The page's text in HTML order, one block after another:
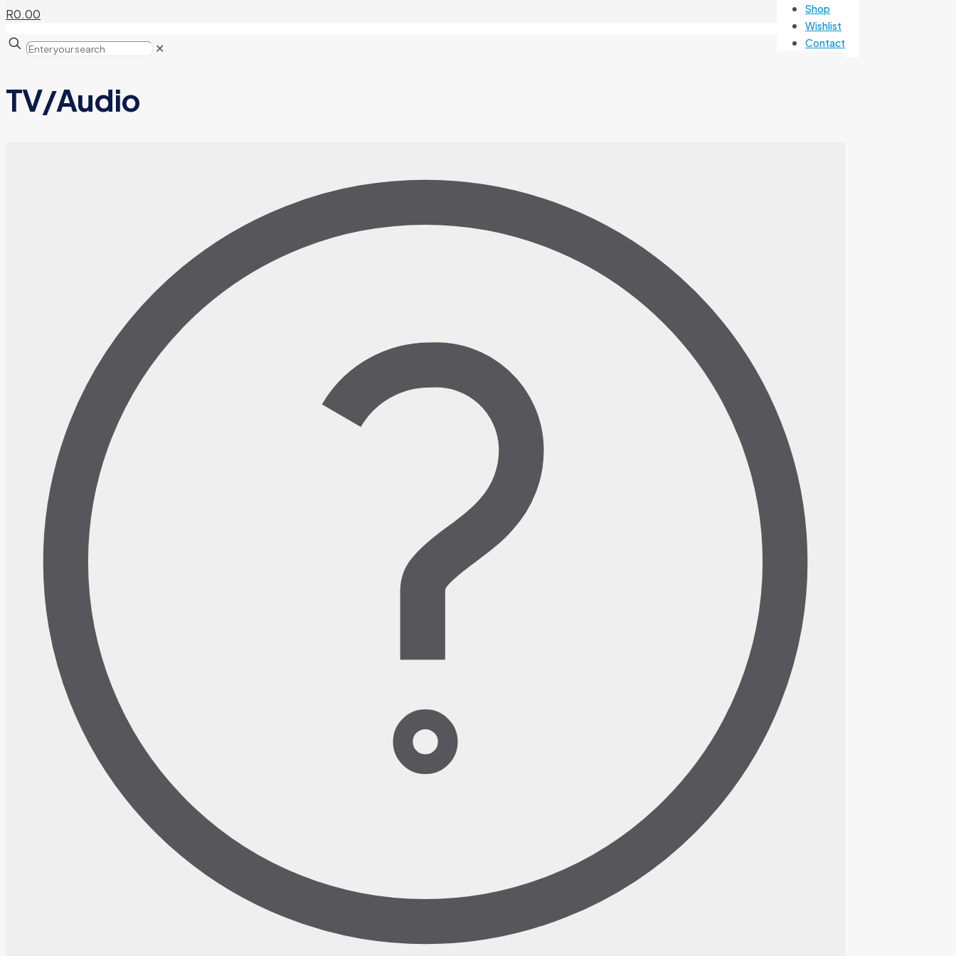
Shop
Wishlist
Contact
R0.00
✕
TV/Audio